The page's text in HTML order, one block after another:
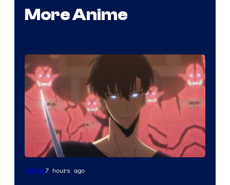
More Anime
Yen
Anime7 hours ago